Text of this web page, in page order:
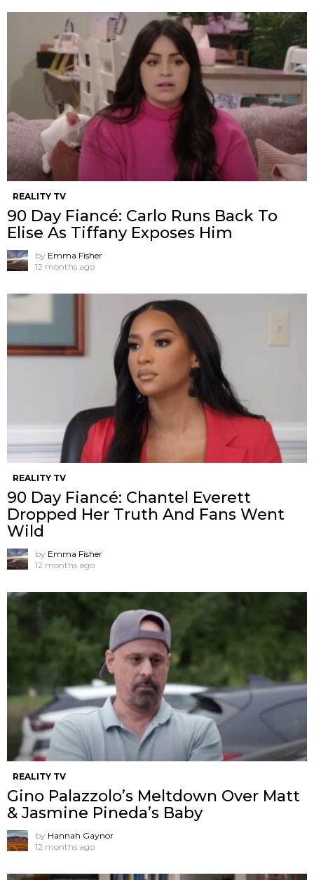
REALITY TV
90 Day Fiancé: Carlo Runs Back To
Elise As Tiffany Exposes Him
by Emma Fisher
12 months ago
REALITY TV
90 Day Fiancé: Chantel Everett
Dropped Her Truth And Fans Went
Wild
by Emma Fisher
12 months ago
REALITY TV
Gino Palazzolo’s Meltdown Over Matt
& Jasmine Pineda’s Baby
by Hannah Gaynor
12 months ago